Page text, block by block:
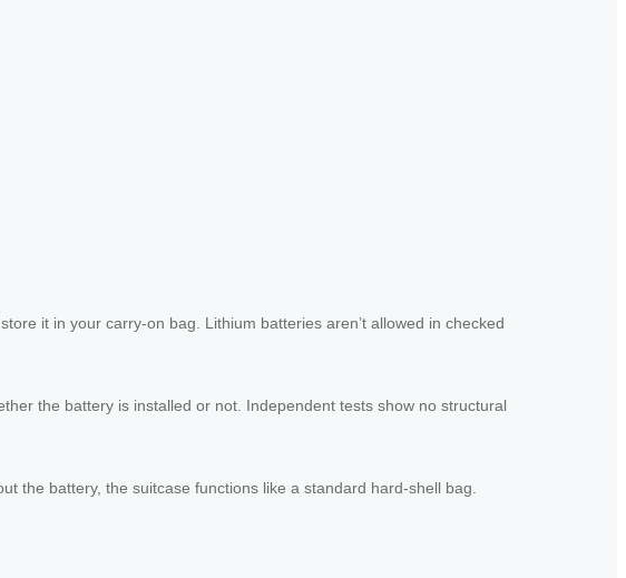
it in your carry-on bag. Lithium batteries aren’t allowed in checked
the battery is installed or not. Independent tests show no structural
the battery, the suitcase functions like a standard hard-shell bag.